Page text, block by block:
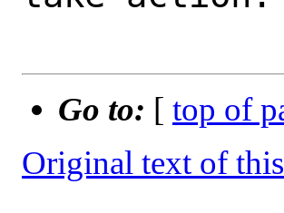
Go to: [ top of
Original text of this